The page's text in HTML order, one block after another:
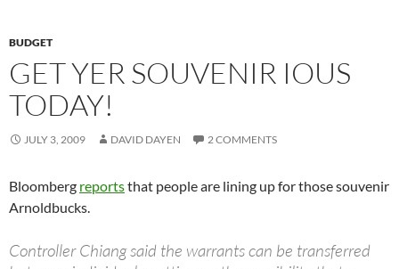
BUDGET
GET YER SOUVENIR IOUS
TODAY!
JULY 3, 2009 DAVID DAYEN 2 COMMENTS
Bloomberg reportsthat people are lining up for those souvenir
Arnoldbucks.
Controller Chiang said the warrants can be transferred